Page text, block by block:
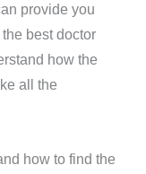
provide you
best doctor
how the
all the
how to find the